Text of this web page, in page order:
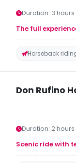
Duration: 3 hours
The full
Horseback
Don Rufino
Duration: 2 hours
Scenic ride with